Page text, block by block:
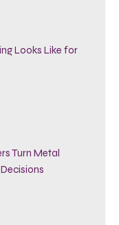
Looks Like for
Turn Metal